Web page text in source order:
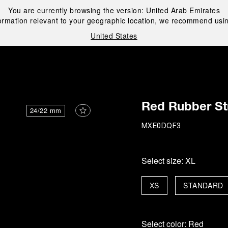
You are currently browsing the version: United Arab Emirates
relevant to your geographic location, we recommend
United States
24/22 mm Red Rubber
MXE0DQF3
Select size: XL
STANDARD
XS
Select color: Red